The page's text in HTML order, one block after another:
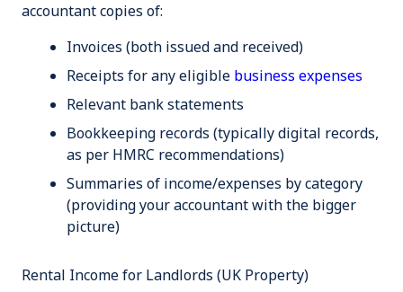
accountant copies of:
Invoices (both issued and received)
Receipts for any eligible business expenses
Relevant bank statements
Bookkeeping records (typically digital records,
as per HMRC recommendations)
Summaries of income/expenses by category
(providing your accountant with the bigger
picture)
Rental Income for Landlords (UK Property)